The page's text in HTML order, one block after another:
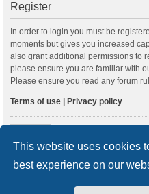
This website uses cookies
best experience on our
Register
In order to login you must be
moments but gives you increased
also grant additional permissions to
please ensure you are familiar with
Please ensure you read any forum
Terms of use Privacy policy
Index Delete